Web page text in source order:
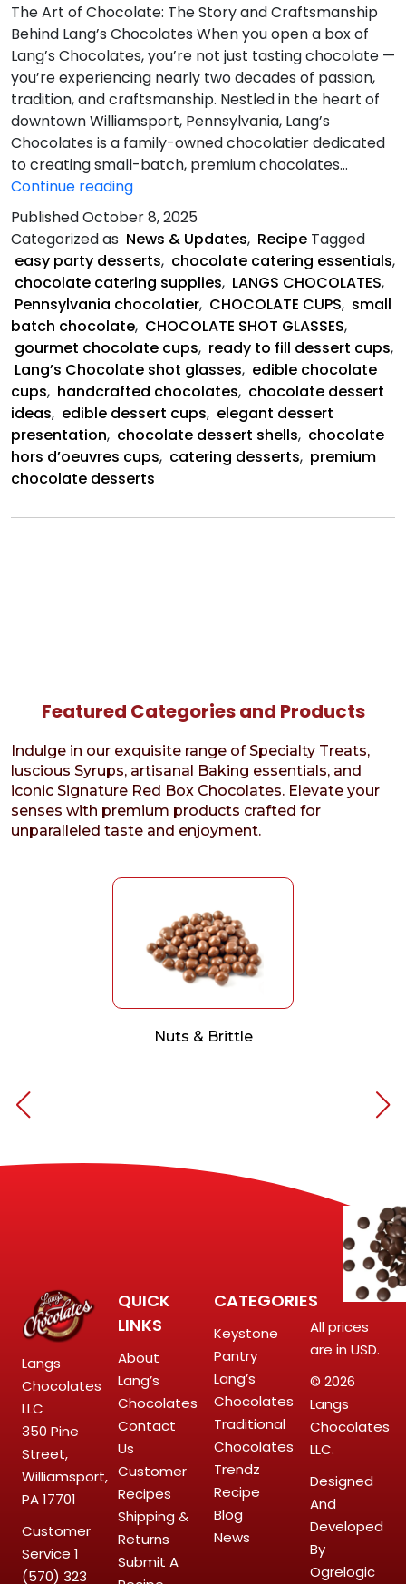
The Art of Chocolate: The Story and Craftsmanship
Behind Lang’s Chocolates When you open a box of
Lang’s Chocolates, you’re not just tasting chocolate —
you’re experiencing nearly two decades of passion,
tradition, and craftsmanship. Nestled in the heart of
downtown Williamsport, Pennsylvania, Lang’s
Chocolates is a family-owned chocolatier dedicated
to creating small-batch, premium chocolates…
Continue readingThe
Art
of
Chocolate
PublishedOctober 8, 2025
Categorized as News & Updates, Recipe Tagged
easy party desserts, chocolate catering essentials,
chocolate catering supplies, LANGS CHOCOLATES,
Pennsylvania chocolatier, CHOCOLATE CUPS, small
batch chocolate, CHOCOLATE SHOT GLASSES,
gourmet chocolate cups, ready to fill dessert cups,
Lang’s Chocolate shot glasses, edible chocolate
cups, handcrafted chocolates, chocolate dessert
ideas, edible dessert cups, elegant dessert
presentation, chocolate dessert shells, chocolate
hors d’oeuvres cups, catering desserts, premium
chocolate desserts
Featured Categories and Products
Indulge in our exquisite range of Specialty Treats,
luscious Syrups, artisanal Baking essentials, and
iconic Signature Red Box Chocolates. Elevate your
senses with premium products crafted for
unparalleled taste and enjoyment.
Nuts & Brittle
Langs
Chocolates
LLC
350 Pine
Street,
Williamsport,
PA 17701
Customer
Service 1
(570) 323
QUICK
LINKS
About
Lang’s
Chocolates
Contact
Us
Customer
Recipes
Shipping &
Returns
Submit A
CATEGORIES
Keystone
Pantry
Lang’s
Chocolates
Traditional
Chocolates
Trendz
Recipe
Blog
News
All prices
are in USD.
© 2026
Langs
Chocolates
LLC.
Designed
And
Developed
By
Ogrelogic